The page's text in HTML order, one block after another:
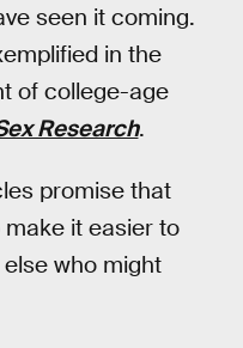
seen it coming.
in the
of college-age
Research.
promise that
it easier to
who might